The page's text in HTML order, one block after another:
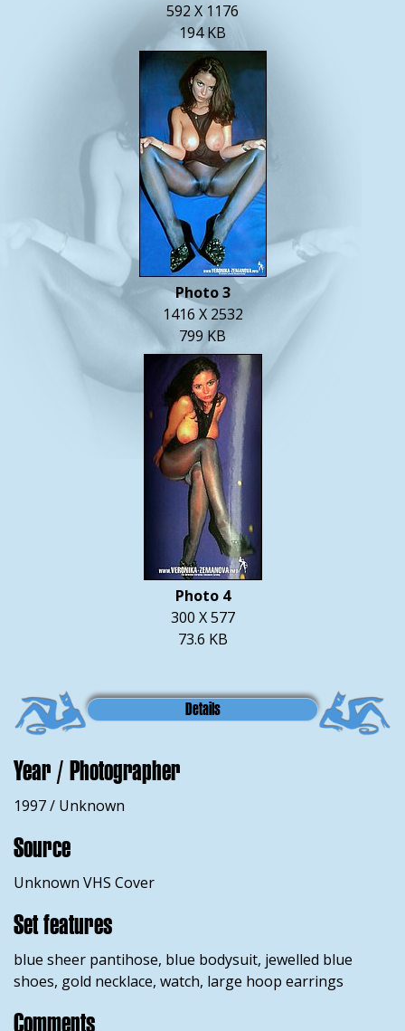
592 X 1176
194 KB
Photo 3
1416 X 2532
799 KB
Photo 4
300 X 577
73.6 KB
Details
Year / Photographer
1997 / Unknown
Source
Unknown VHS Cover
Set features
blue sheer pantihose, blue bodysuit, jewelled blue
shoes, gold necklace, watch, large hoop earrings
Comments